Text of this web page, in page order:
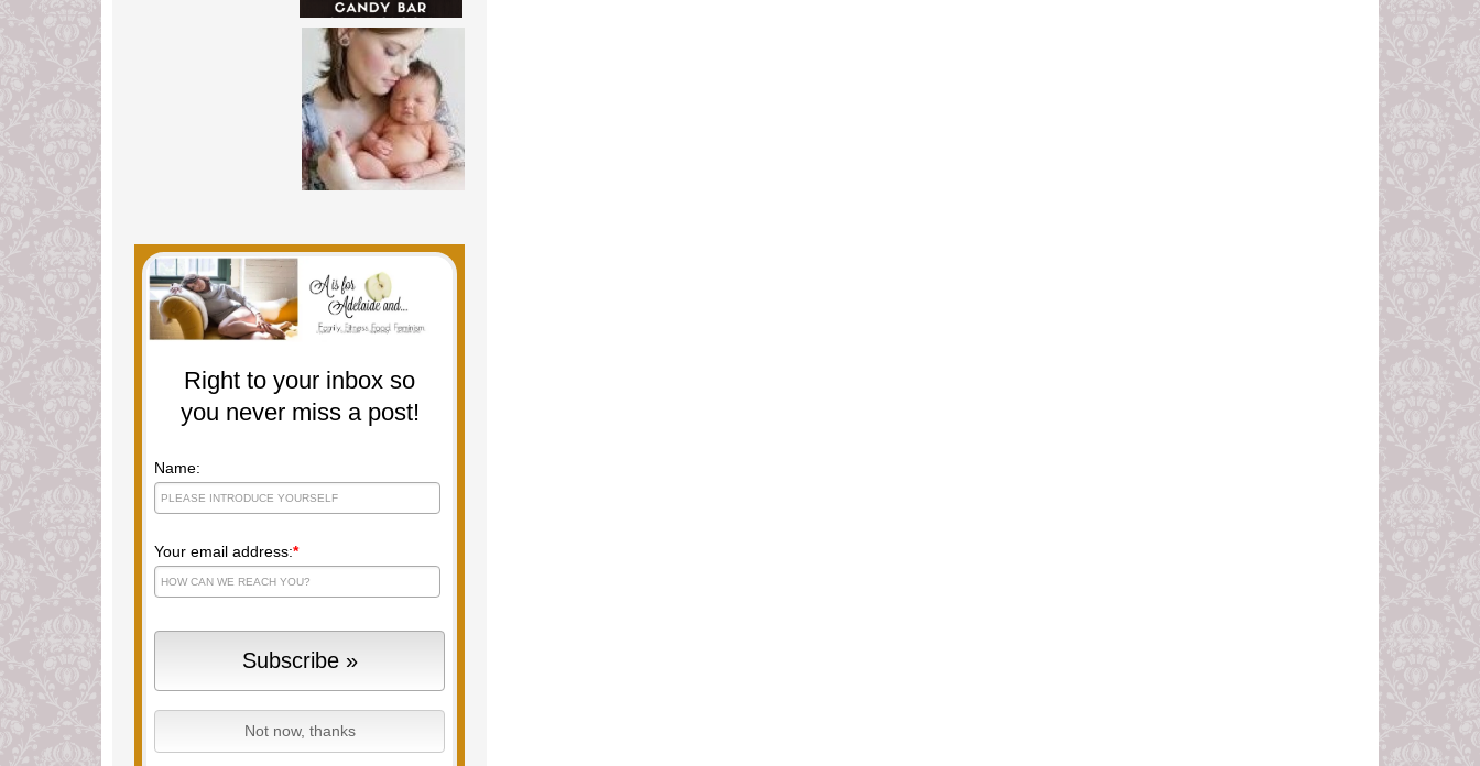
Right to your inbox so
you never miss a post!
Name:
Your email address:*